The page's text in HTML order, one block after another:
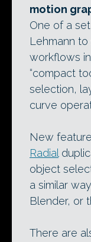
motion
One of a
Lehmann
workflows
“compact
selection,
curve
New
Radial
object
a similar
Blender, or
There are